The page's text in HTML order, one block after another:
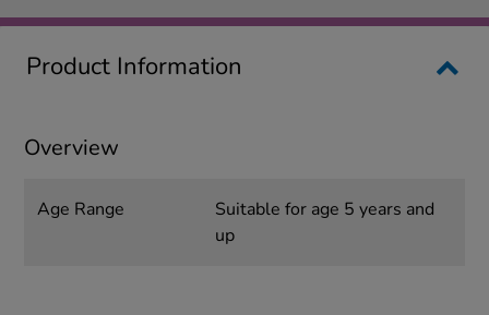
Product Information
Overview
Age Range
Suitable for age 5 years and
up